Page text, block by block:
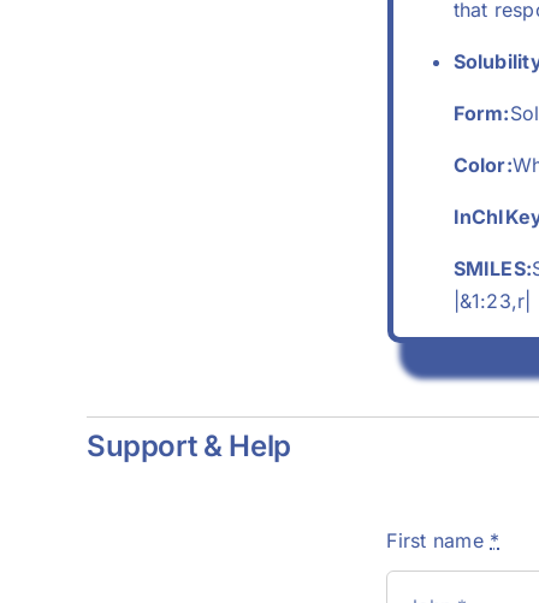
that
Form:
Color:
SMILES:
|&1:23,r|
Support & Help
First name *